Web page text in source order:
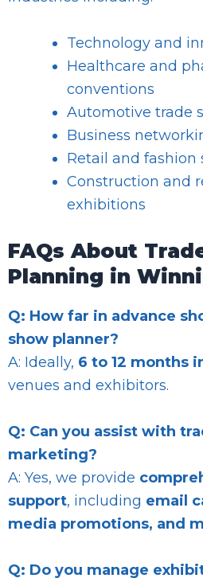
Technology and
Healthcare and
conventions
Automotive trade
Business
Retail and fashion
Construction and
exhibitions
FAQs About
Planning in
Q: How far in advance
show planner?
A: Ideally, 6 to 12 months
venues and exhibitors.
Q: Can you assist with
marketing?
A: Yes, we provide
support, including email
media promotions, and
Q: Do you manage